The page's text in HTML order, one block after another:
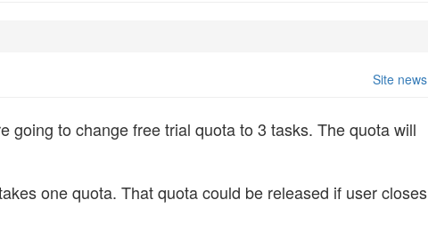
Site news
going to change free trial quota to 3 tasks. The quota will
one quota. That quota could be released if user closes